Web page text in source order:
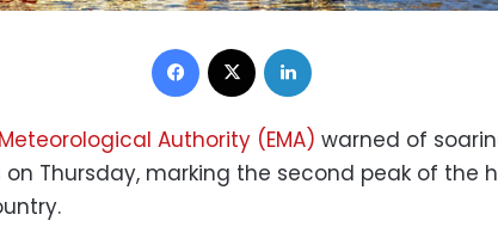
Facebook
Authority (EMA) warned of
Thursday, marking the second peak of the